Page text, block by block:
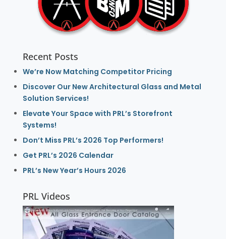
Recent Posts
We’re Now Matching Competitor Pricing
Discover Our New Architectural Glass and Metal
Solution Services!
Elevate Your Space with PRL’s Storefront
Systems!
Don’t Miss PRL’s 2026 Top Performers!
Get PRL’s 2026 Calendar
PRL’s New Year’s Hours 2026
PRL Videos